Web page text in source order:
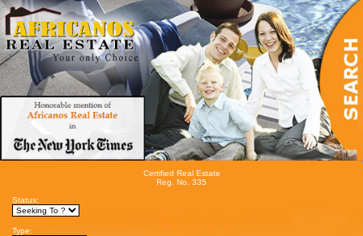
Certified Real Estate
Reg. No. 335
Status:
Type: